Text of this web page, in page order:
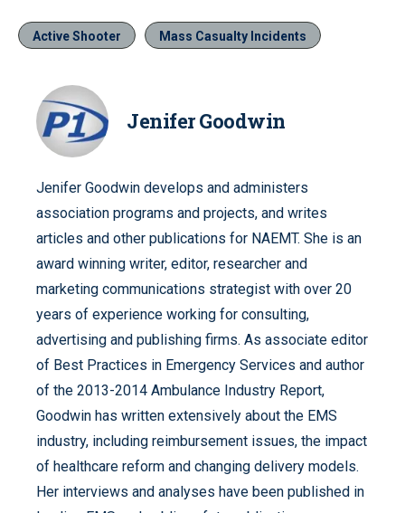
Active Shooter Mass Casualty Incidents
Jenifer Goodwin
Jenifer Goodwin develops and administers
association programs and projects, and writes
articles and other publications for NAEMT. She is an
award winning writer, editor, researcher and
marketing communications strategist with over 20
years of experience working for consulting,
advertising and publishing firms. As associate editor
of Best Practices in Emergency Services and author
of the 2013-2014 Ambulance Industry Report,
Goodwin has written extensively about the EMS
industry, including reimbursement issues, the impact
of healthcare reform and changing delivery models.
Her interviews and analyses have been published in